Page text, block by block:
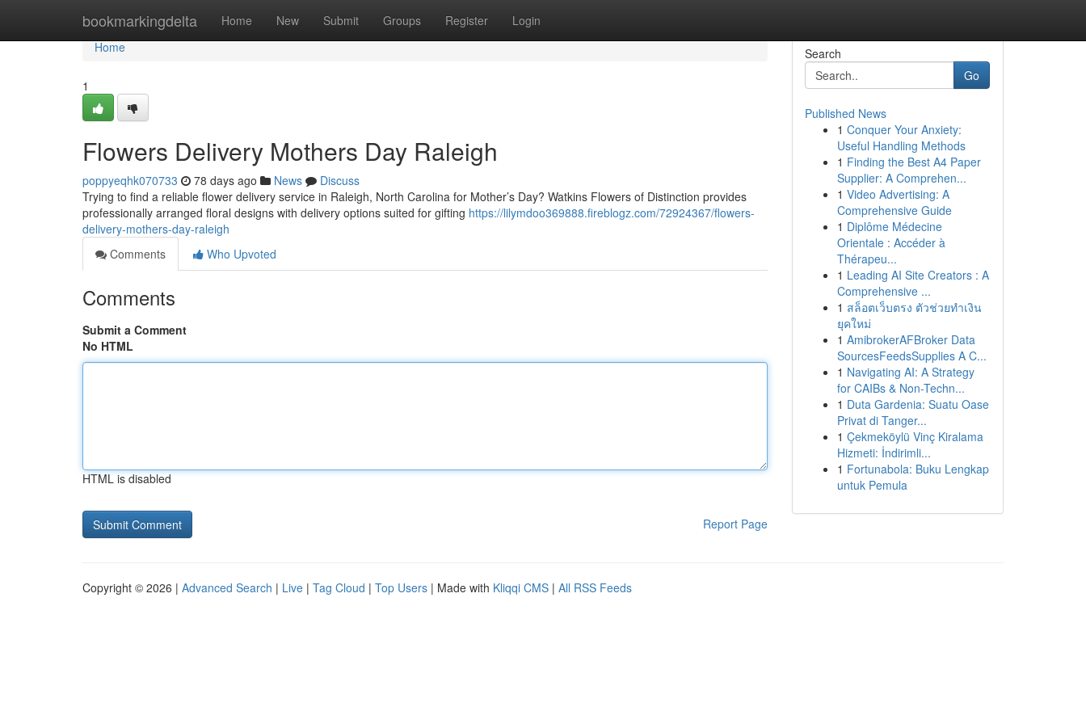
bookmarkingdelta Home New Submit Groups Register Login
Home
Home
1
Flowers Delivery Mothers Day Raleigh
poppyeqhk070733 78 days ago News
Discuss
Trying to find a reliable flower delivery service in Raleigh, North Carolina for Mother’s Day? Watkins Flowers of Distinction provides
professionally arranged floral designs with delivery options suited for gifting https://lilymdoo369888.fireblogz.com/72924367/flowers-
delivery-mothers-day-raleigh
Comments
Who Upvoted
Comments
Submit a Comment
No HTML
HTML is disabled
Report Page
Search
Go
Published News
1 Conquer Your Anxiety:
Useful Handling Methods
1 Finding the Best A4 Paper
Supplier: A Comprehen...
1 Video Advertising: A
Comprehensive Guide
1 Diplôme Médecine
Orientale : Accéder à
Thérapeu...
1 Leading AI Site Creators : A
Comprehensive ...
1 สล็อตเว็บตรง ตัวช่วยทำเงิน
ยุคใหม่
1 AmibrokerAFBroker Data
SourcesFeedsSupplies A C...
1 Navigating AI: A Strategy
for CAIBs & Non-Techn...
1 Duta Gardenia: Suatu Oase
Privat di Tanger...
1 Çekmeköylü Vinç Kiralama
Hizmeti: İndirimli...
1 Fortunabola: Buku Lengkap
untuk Pemula
Copyright © 2026 | Advanced Search | Live | Tag Cloud | Top Users | Made with Kliqqi CMS | All RSS Feeds